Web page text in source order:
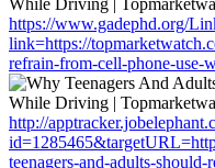
https://www.gadephd.org/
link=https://
refrain-from-cell-phone-use-
http://
teenagers-and-adults-